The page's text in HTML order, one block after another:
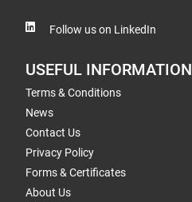
Follow us on LinkedIn
USEFUL INFORMATION
Terms & Conditions
News
Contact Us
Privacy Policy
Forms & Certificates
About Us